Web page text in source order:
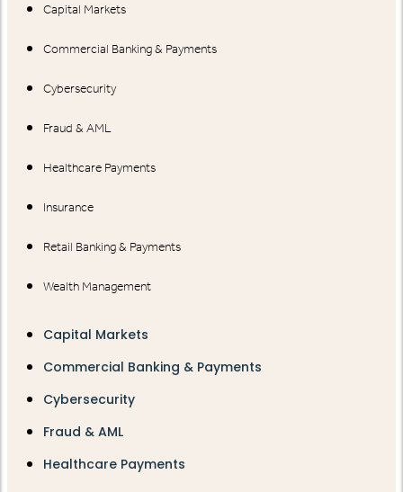
Capital Markets
Commercial Banking & Payments
Cybersecurity
Fraud & AML
Healthcare Payments
Insurance
Retail Banking & Payments
Wealth Management
Capital Markets
Commercial Banking & Payments
Cybersecurity
Fraud & AML
Healthcare Payments